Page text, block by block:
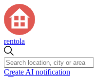
rentola
Create AI notification